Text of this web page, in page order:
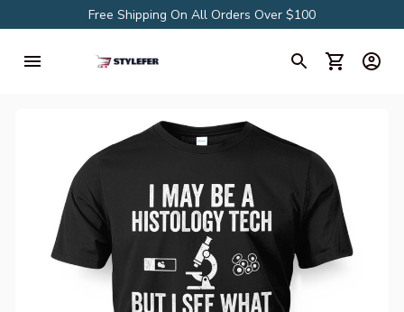
Free Shipping On All Orders Over $100